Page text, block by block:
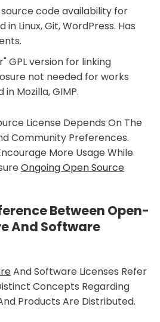
source code availability for
Linux, Git, WordPress. Has
GPL version for linking
not needed for works
Mozilla, GIMP.
License Depends On The
Community Preferences.
More Usage While
Ongoing Open Source
Between Open-
And Software
And Software Licenses Refer
Concepts Regarding
Products Are Distributed.